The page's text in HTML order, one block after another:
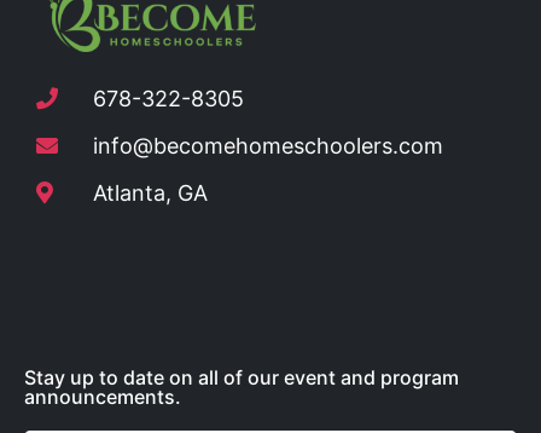
678-322-8305
info@becomehomeschoolers.com
Atlanta, GA
Stay up to date on all of our event and program
announcements.